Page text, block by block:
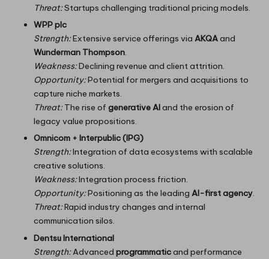
Threat:Startups challenging traditional pricing models.
WPP plc
Strength:Extensive service offerings via AKQAand
Wunderman Thompson.
Weakness:Declining revenue and client attrition.
Opportunity:Potential for mergers and acquisitions to
capture niche markets.
Threat:The rise of generative AIand the erosion of
legacy value propositions.
Omnicom + Interpublic (IPG)
Strength:Integration of data ecosystems with scalable
creative solutions.
Weakness:Integration process friction.
Opportunity:Positioning as the leading AI-first agency.
Threat:Rapid industry changes and internal
communication silos.
Dentsu International
Strength:Advanced programmaticand performance